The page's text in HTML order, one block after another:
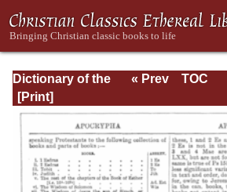
Dictionary of the
Bible Dealing with
its Language,
Literature, and
Contents: Volume
1 (A-Feasts)
« Prev
TOC